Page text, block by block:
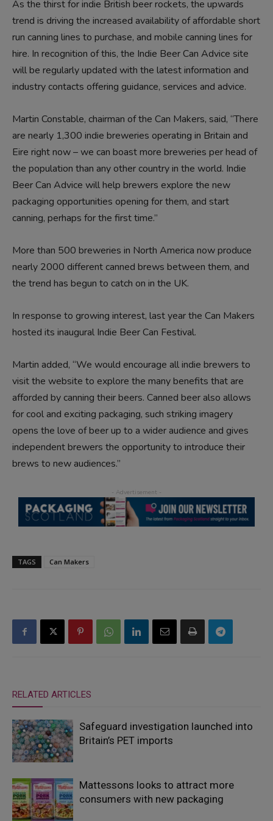
As the thirst for indie British beer rockets, the upwards
trend is driving the increased availability of affordable short
run canning lines to purchase, and mobile canning lines for
hire. In recognition of this, the Indie Beer Can Advice site
will be regularly updated with the latest information and
industry contacts offering guidance, services and advice.
Martin Constable, chairman of the Can Makers, said, “There
are nearly 1,300 indie breweries operating in Britain and
Eire right now – we can boast more breweries per head of
the population than any other country in the world. Indie
Beer Can Advice will help brewers explore the new
packaging opportunities opening for them, and start
canning, perhaps for the first time.”
More than 500 breweries in North America now produce
nearly 2000 different canned brews between them, and
the trend has begun to catch on in the UK.
In response to growing interest, last year the Can Makers
hosted its inaugural Indie Beer Can Festival.
Martin added, “We would encourage all indie brewers to
visit the website to explore the many benefits that are
afforded by canning their beers. Canned beer also allows
for cool and exciting packaging, such striking imagery
opens the love of beer up to a wider audience and gives
independent brewers the opportunity to introduce their
brews to new audiences.”
TAGS Can Makers
RELATED ARTICLES
Safeguard investigation launched into
Britain’s PET imports
Mattessons looks to attract more
consumers with new packaging